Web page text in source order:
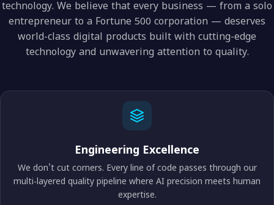
technology. We believe that every business — from a solo
entrepreneur to a Fortune 500 corporation — deserves
world-class digital products built with cutting-edge
technology and unwavering attention to quality.
Engineering Excellence
We don't cut corners. Every line of code passes through our
multi-layered quality pipeline where AI precision meets human
expertise.